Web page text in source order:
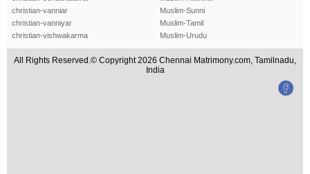
christian-vanniar
christian-vanniyar
christian-vishwakarma
Muslim-Sunni
Muslim-Tamil
Muslim-Urudu
All Rights Reserved.© Copyright 2026 Chennai Matrimony.com, Tamilnadu,
India